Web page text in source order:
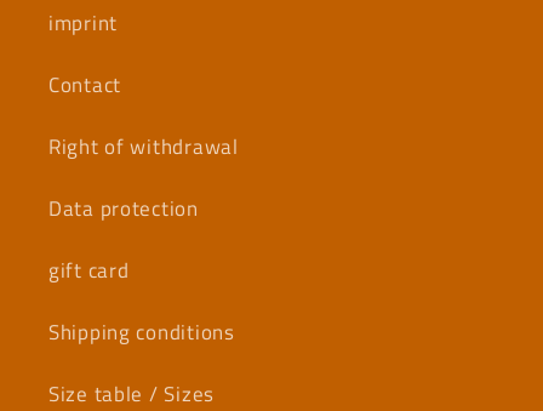
imprint
Contact
Right of withdrawal
Data protection
gift card
Shipping conditions
Size table / Sizes